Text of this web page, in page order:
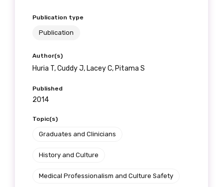
Publication type
Publication
Author(s)
Huria T, Cuddy J, Lacey C, Pitama S
Published
2014
Topic(s)
Graduates and Clinicians
History and Culture
Medical Professionalism and Culture Safety